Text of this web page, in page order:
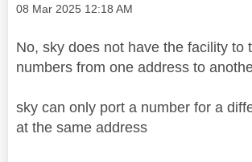
Message posted on
‎08 Mar 2025 12:18 AM
No, sky does not have the facility to
numbers from one address to
sky can only port a number for a
at the same address